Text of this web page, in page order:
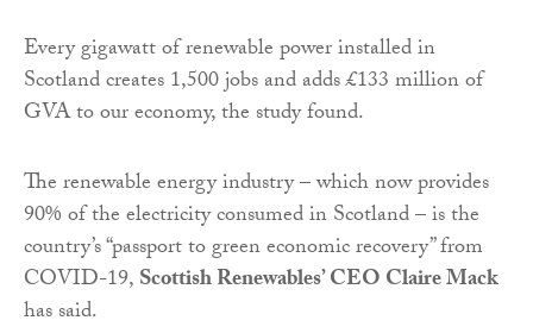
Every gigawatt of renewable power installed in
Scotland creates 1,500 jobs and adds £133 million of
GVA to our economy, the study found.
The renewable energy industry – which now provides
90% of the electricity consumed in Scotland – is the
country’s “passport to green economic recovery” from
COVID-19,Scottish Renewables’ CEO Claire Mack
has said.